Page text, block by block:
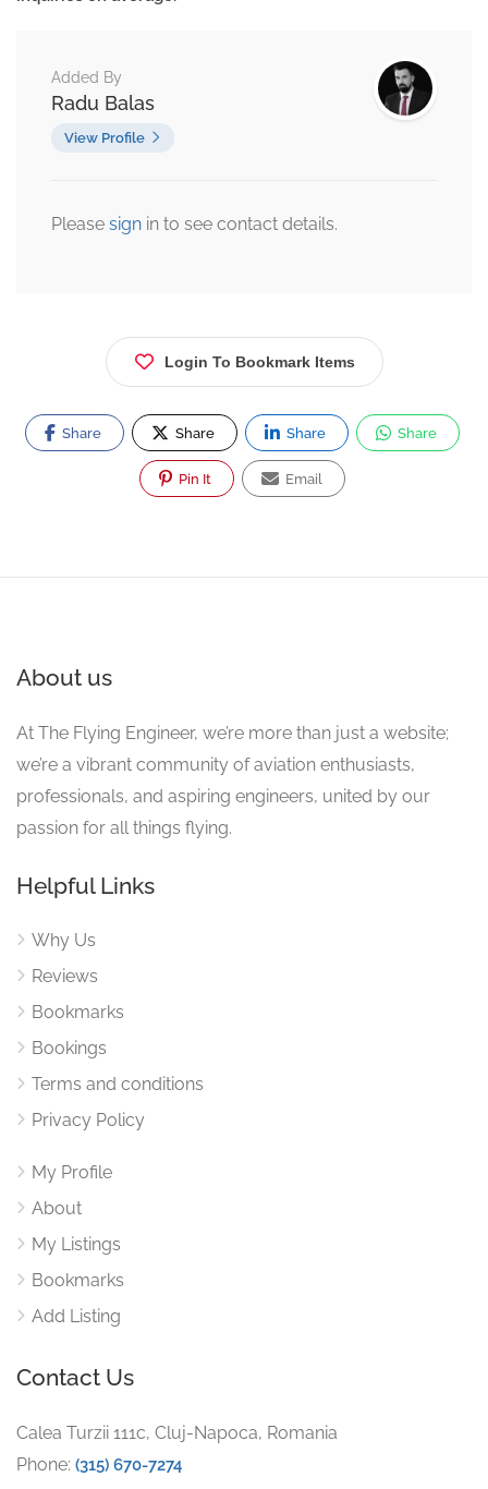
Added By
Radu Balas
View Profile
Please sign in to see contact details.
Login To Bookmark Items
Share Share Share Share
Pin It Email
About us
At The Flying Engineer, we’re more than just a website;
we’re a vibrant community of aviation enthusiasts,
professionals, and aspiring engineers, united by our
passion for all things flying.
Helpful Links
Why Us
Reviews
Bookmarks
Bookings
Terms and conditions
Privacy Policy
My Profile
About
My Listings
Bookmarks
Add Listing
Contact Us
Calea Turzii 111c, Cluj-Napoca, Romania
Phone: (315) 670-7274